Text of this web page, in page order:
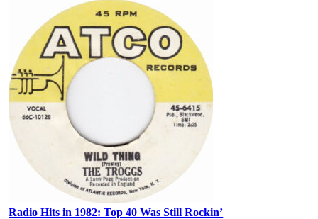
Radio Hits in 1982: Top 40 Was Still Rockin’